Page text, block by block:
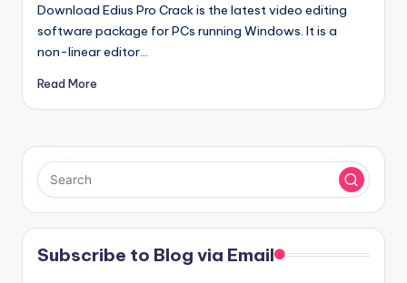
Download Edius Pro Crack is the latest video editing
software package for PCs running Windows. It is a
non-linear editor…
Read More
Subscribe to Blog via Email